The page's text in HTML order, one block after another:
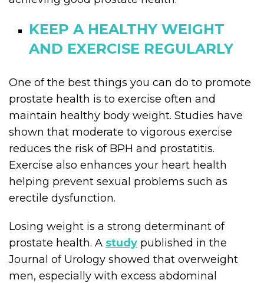
KEEP A HEALTHY WEIGHT
AND EXERCISE REGULARLY
One of the best things you can do to promote
prostate health is to exercise often and
maintain healthy body weight. Studies have
shown that moderate to vigorous exercise
reduces the risk of BPH and prostatitis.
Exercise also enhances your heart health
helping prevent sexual problems such as
erectile dysfunction.
Losing weight is a strong determinant of
prostate health. A study published in the
Journal of Urology showed that overweight
men, especially with excess abdominal